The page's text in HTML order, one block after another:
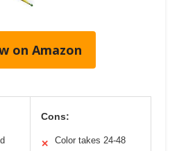
on Amazon
Cons:
✕
Color takes 24-48